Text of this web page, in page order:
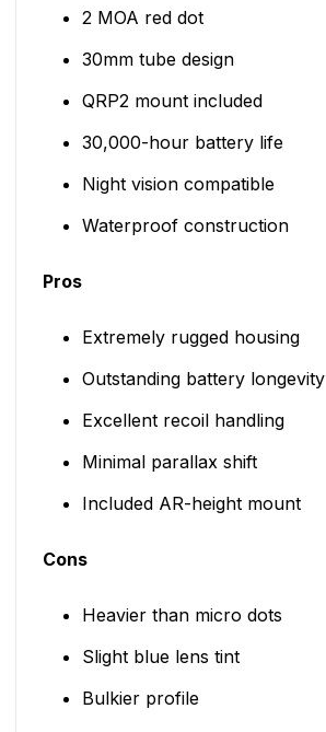
2 MOA red dot
30mm tube design
QRP2 mount included
30,000-hour battery life
Night vision compatible
Waterproof construction
Pros
Extremely rugged housing
Outstanding battery longevity
Excellent recoil handling
Minimal parallax shift
Included AR-height mount
Cons
Heavier than micro dots
Slight blue lens tint
Bulkier profile